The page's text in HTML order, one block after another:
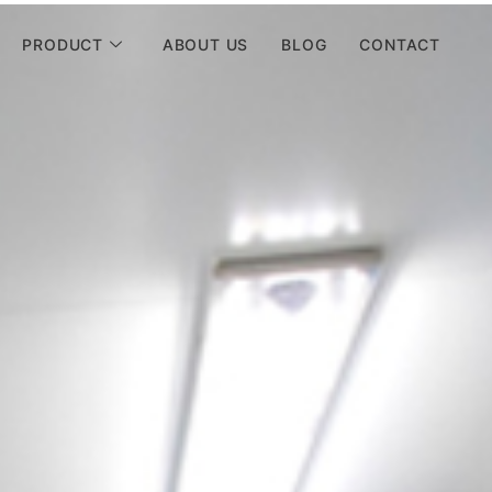
PRODUCT ABOUT US BLOG CONTACT